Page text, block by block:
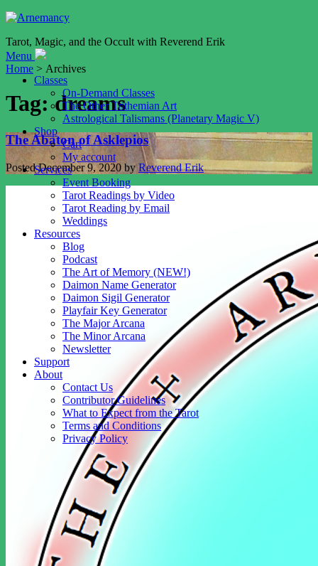
Tarot, Magic, and the Occult with Reverend Erik
Menu
Classes
On-Demand Classes
The Other Trithemian Art
Astrological Talismans (Planetary Magic V)
Shop
Cart
My account
Services
Event Booking
Tarot Readings by Video
Tarot Reading by Email
Weddings
Resources
Blog
Podcast
The Art of Memory (NEW!)
Daimon Name Generator
Daimon Sigil Generator
Playfair Key Generator
The Major Arcana
The Minor Arcana
Newsletter
Support
About
Contact Us
Contributor Guidelines
What to Expect from the Tarot
Terms and Conditions
Privacy Policy
Home > Archives
Tag:dreams
The Abaton of Asklepios
PostedDecember 9, 2020 by Reverend Erik